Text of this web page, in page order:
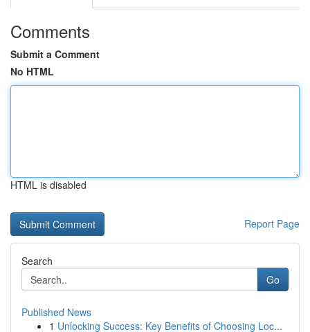
Comments
Submit a Comment
No HTML
HTML is disabled
Report Page
Search
Go
Published News
1 Unlocking Success: Key Benefits of Choosing Loc...